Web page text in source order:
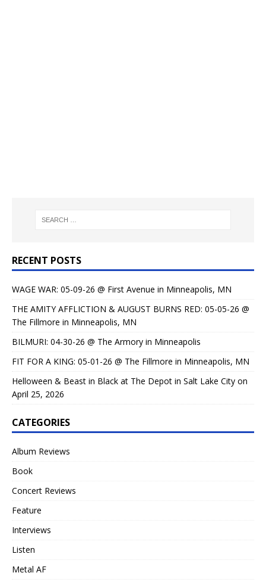
RECENT POSTS
WAGE WAR: 05-09-26 @ First Avenue in Minneapolis, MN
THE AMITY AFFLICTION & AUGUST BURNS RED: 05-05-26 @
The Fillmore in Minneapolis, MN
BILMURI: 04-30-26 @ The Armory in Minneapolis
FIT FOR A KING: 05-01-26 @ The Fillmore in Minneapolis, MN
Helloween & Beast in Black at The Depot in Salt Lake City on
April 25, 2026
CATEGORIES
Album Reviews
Book
Concert Reviews
Feature
Interviews
Listen
Metal AF